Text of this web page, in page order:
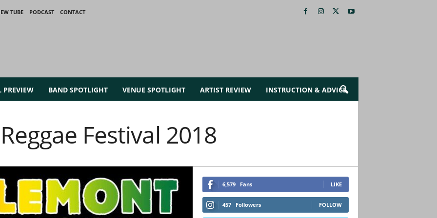
TUBE PODCAST
CONTACT
PREVIEW BAND SPOTLIGHT VENUE SPOTLIGHT ARTIST REVIEW INSTRUCTION & ADVICE
Festival 2018
6,579 Fans LIKE
457 Followers FOLLOW